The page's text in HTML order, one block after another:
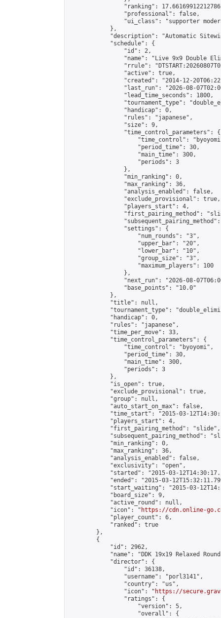
"ranking":
                "professional": false,
"ui_class": "supporter
            },
"description": "Automatic
            "schedule": {
                "id": 2,
"name": "Live 9x9 Double
"rrule":
                "active": true,
"created": "2014-12-
"last_run": "2026-08-
                "lead_time_seconds": 1800,
"tournament_type":
                "handicap": 0,
                "rules": "japanese",
                "size": 9,
                "time_control_parameters": {
"time_control":
                    "period_time": 30,
                    "main_time": 300,
                    "periods": 3
                },
                "min_ranking": 0,
                "max_ranking": 36,
                "analysis_enabled": false,
                "exclude_provisional": true,
                "players_start": 4,
"first_pairing_method":
                "settings": {
                    "num_rounds": "3",
                    "upper_bar": "20",
                    "lower_bar": "10",
                    "group_size": "3",
                    "maximum_players": 100
                },
"next_run": "2026-08-
                "base_points": "10.0"
            },
            "title": null,
"tournament_type":
            "handicap": 0,
            "rules": "japanese",
            "time_per_move": 33,
            "time_control_parameters": {
                "time_control": "byoyomi",
                "period_time": 30,
                "main_time": 300,
                "periods": 3
            },
            "is_open": true,
            "exclude_provisional": true,
            "group": null,
            "auto_start_on_max": false,
"time_start": "2015-03-
            "players_start": 4,
            "first_pairing_method": "slide",
"subsequent_pairing_method":
            "min_ranking": 0,
            "max_ranking": 36,
            "analysis_enabled": false,
            "exclusivity": "open",
"started": "2015-03-
"ended": "2015-03-
"start_waiting": "2015-03-
            "board_size": 9,
            "active_round": null,
            "icon": "
https://cdn.online-
            "player_count": 6,
            "ranked": true
        },
        {
            "id": 2962,
"name": "DDK 19x19 Relaxed
            "director": {
                "id": 36138,
                "username": "porl3141",
                "country": "us",
                "icon": "
https://
                "ratings": {
                    "version": 5,
                    "overall": {